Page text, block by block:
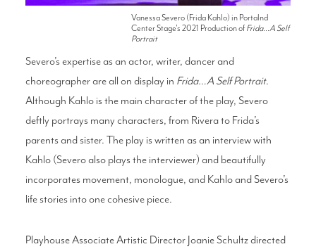
Vanessa Severo (Frida Kahlo) in Portalnd
Center Stage's 2021 Production ofFrida...A Self
Portrait
Severo’s expertise as an actor, writer, dancer and
choreographer are all on display in Frida…A Self Portrait.
Although Kahlo is the main character of the play, Severo
deftly portrays many characters, from Rivera to Frida’s
parents and sister. The play is written as an interview with
Kahlo (Severo also plays the interviewer) and beautifully
incorporates movement, monologue, and Kahlo and Severo’s
life stories into one cohesive piece.
Playhouse Associate Artistic Director Joanie Schultz directed